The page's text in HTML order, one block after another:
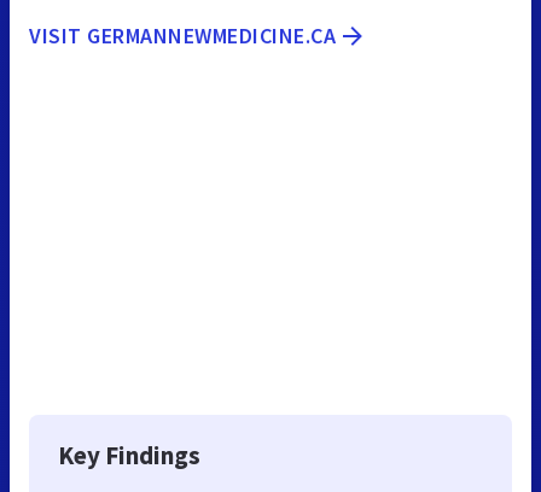
VISIT GERMANNEWMEDICINE.CA
Key Findings